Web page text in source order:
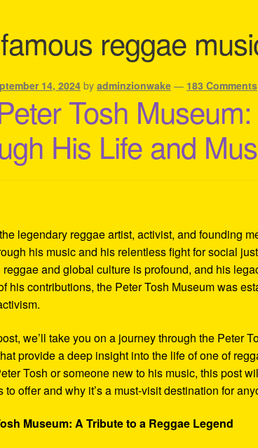
famous reggae
14, 2024 byadminzionwake — 183 Comments
Tosh
His Life and
legendary reggae artist, activist, and founding
his music and his relentless fight for social
and global culture is profound, and his
his contributions, the Peter Tosh Museum was
we’ll take you on a journey through the Peter
provide a deep insight into the life of one of
Tosh or someone new to his music, this post
to offer and why it’s a must-visit destination for
Museum: A Tribute to a Reggae Legend